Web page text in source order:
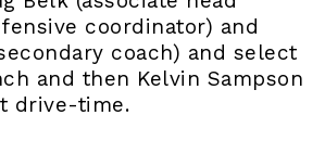
coordinator) and
coach) and select
and then Kelvin Sampson
drive-time.